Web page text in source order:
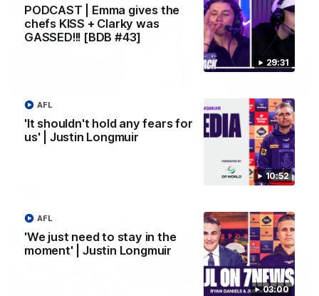
29:31
PODCAST | Emma gives the
chefs KISS + Clarky was
GASSED!!! [BDB #43]
10:52
'It shouldn't hold any fears for
us' | Justin Longmuir
AFL
03:00
'We just need to stay in the
moment' | Justin Longmuir
AFL
Prancing Pony goes full gallop after incredible
60m solo goal
Patrick Voss gathers the footy at pace before taking off and